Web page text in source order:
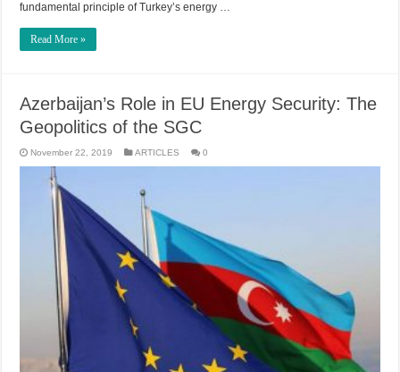
fundamental principle of Turkey’s energy …
Read More »
Azerbaijan’s Role in EU Energy Security: The
Geopolitics of the SGC
November 22, 2019 ARTICLES 0